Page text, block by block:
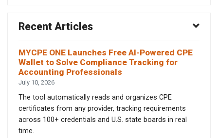
Recent Articles
MYCPE ONE Launches Free AI-Powered CPE
Wallet to Solve Compliance Tracking for
Accounting Professionals
July 10, 2026
The tool automatically reads and organizes CPE
certificates from any provider, tracking requirements
across 100+ credentials and U.S. state boards in real
time.